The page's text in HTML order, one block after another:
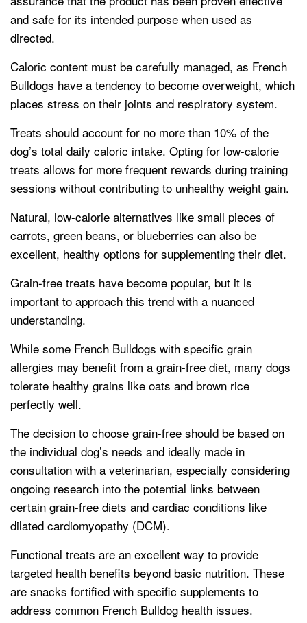
and safe for its intended purpose when used as
directed.
Caloric content must be carefully managed, as French
Bulldogs have a tendency to become overweight, which
places stress on their joints and respiratory system.
Treats should account for no more than 10% of the
dog’s total daily caloric intake. Opting for low-calorie
treats allows for more frequent rewards during training
sessions without contributing to unhealthy weight gain.
Natural, low-calorie alternatives like small pieces of
carrots, green beans, or blueberries can also be
excellent, healthy options for supplementing their diet.
Grain-free treats have become popular, but it is
important to approach this trend with a nuanced
understanding.
While some French Bulldogs with specific grain
allergies may benefit from a grain-free diet, many dogs
tolerate healthy grains like oats and brown rice
perfectly well.
The decision to choose grain-free should be based on
the individual dog’s needs and ideally made in
consultation with a veterinarian, especially considering
ongoing research into the potential links between
certain grain-free diets and cardiac conditions like
dilated cardiomyopathy (DCM).
Functional treats are an excellent way to provide
targeted health benefits beyond basic nutrition. These
are snacks fortified with specific supplements to
address common French Bulldog health issues.